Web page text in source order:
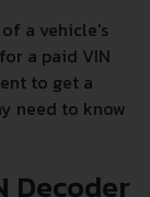
a vehicle's
a paid VIN
to get a
need to know
Decoder